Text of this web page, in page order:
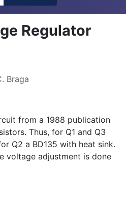
Regulator
Braga
from a 1988 publication
Thus, for Q1 and Q3
Q2 a BD135 with heat sink.
voltage adjustment is done